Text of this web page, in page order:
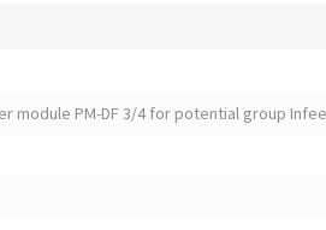
module PM-DF 3/4 for potential group